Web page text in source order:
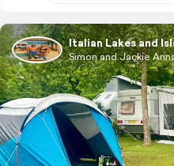
Italian Lakes and
Simon and Jackie